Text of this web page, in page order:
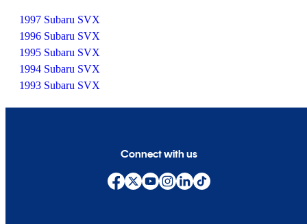
1997 Subaru SVX
1996 Subaru SVX
1995 Subaru SVX
1994 Subaru SVX
1993 Subaru SVX
Connect with us